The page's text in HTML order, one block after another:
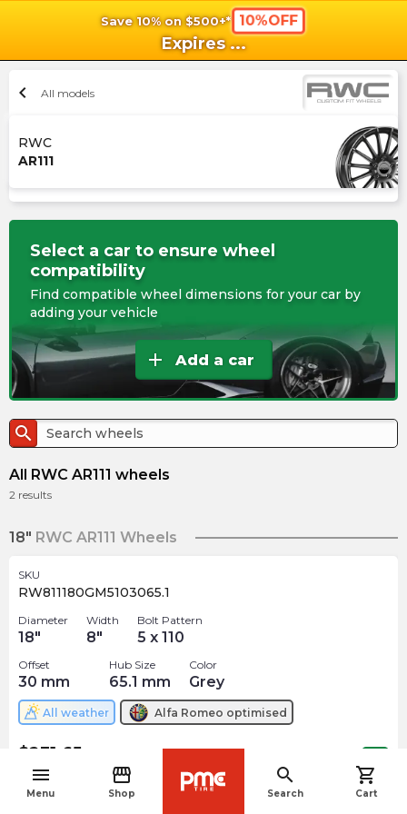
Save 10% on $500+* 10%OFF
Expires ...
menu
Menu
storefront
Shop
search
Search
shopping_cart
Cart
chevron_left All models
RWC
AR111
Select a car to ensure wheel
compatibility
Find compatible wheel dimensions for your car by
adding your vehicle
add Add a car
search
All RWC AR111 wheels
2 results
18" RWC AR111 Wheels
SKU
RW811180GM5103065.1
Diameter
18"
Width
8"
Bolt Pattern
5 x 110
Offset
30 mm
Hub Size
65.1 mm
Color
Grey
All weather Alfa Romeo optimised
$231.65
Out of stock
navigate_before